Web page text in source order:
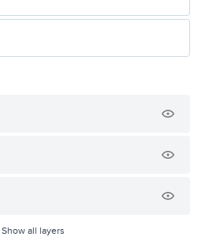
Show all layers